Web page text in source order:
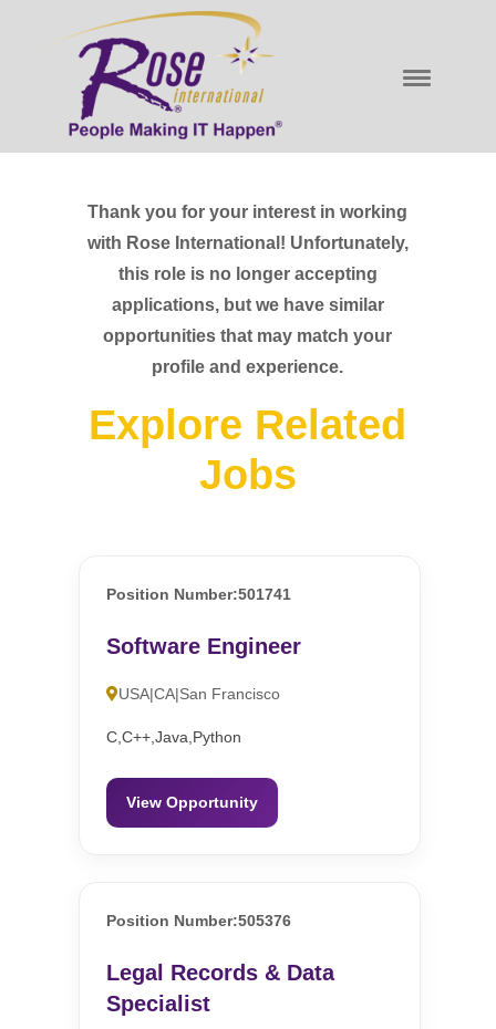
Thank you for your interest in working
with Rose International! Unfortunately,
this role is no longer accepting
applications, but we have similar
opportunities that may match your
profile and experience.
Explore Related
Jobs
Position Number:501741
Software Engineer
USA|CA|San Francisco
C,C++,Java,Python
View Opportunity
Position Number:505376
Legal Records & Data
Specialist